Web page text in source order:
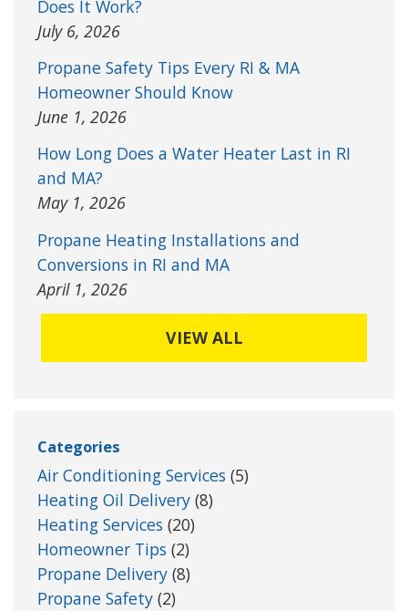
Does It Work?
July 6, 2026
Propane Safety Tips Every RI & MA
Homeowner Should Know
June 1, 2026
How Long Does a Water Heater Last in RI
and MA?
May 1, 2026
Propane Heating Installations and
Conversions in RI and MA
April 1, 2026
VIEW ALL
Categories
Air Conditioning Services (5)
Heating Oil Delivery (8)
Heating Services (20)
Homeowner Tips (2)
Propane Delivery (8)
Propane Safety (2)